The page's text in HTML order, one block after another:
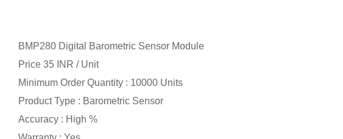
BMP280 Digital Barometric Sensor Module
Price 35 INR / Unit
Minimum Order Quantity : 10000 Units
Product Type : Barometric Sensor
Accuracy : High %